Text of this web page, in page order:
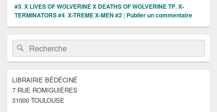
#3, X LIVES OF WOLVERINE X DEATHS OF WOLVERINE TP, X-
TERMINATORS #4, X-TREME X-MEN #2 | Publier un commentaire
Zone
principale
de
widget
barre
latérale
Recherche :Rechercher
LIBRAIRIE BÉDÉCINÉ
7 RUE ROMIGUIÈRES
31000 TOULOUSE